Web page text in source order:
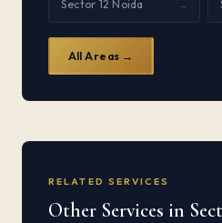
Sector 12 Noida →
All Areas →
RELATED SERVICES
Other Services in